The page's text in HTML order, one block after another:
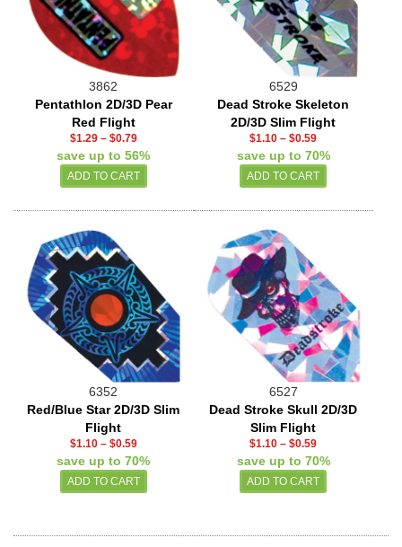
3862
Pentathlon 2D/3D Pear
Red Flight
$1.29– $0.79
save up to 56%
6529
Dead Stroke Skeleton
2D/3D Slim Flight
$1.10 –$0.59
save up to 70%
6352
Red/Blue Star 2D/3D Slim
Flight
$1.10– $0.59
save up to 70%
6527
Dead Stroke Skull 2D/3D
Slim Flight
$1.10 –$0.59
save up to 70%